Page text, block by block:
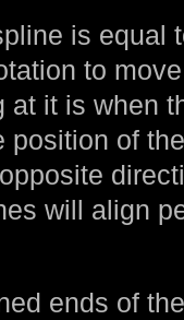
is equal
to
at it is when
position of
will align
ends of